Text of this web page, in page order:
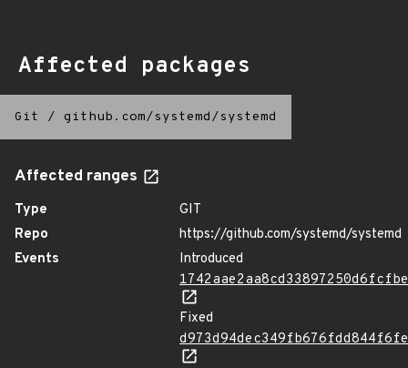
Affected packages
Git / github.com/systemd/systemd
Affected ranges
Type
GIT
Repo
https://github.com/systemd/systemd
Events
Introduced
Fixed